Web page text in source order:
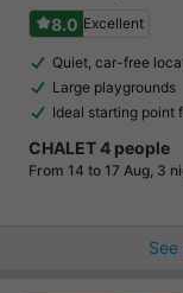
8.0 Excellent
Quiet, car-free
Large playgrounds
Ideal starting point
CHALET 4 people
From 14 to 17 Aug, 3